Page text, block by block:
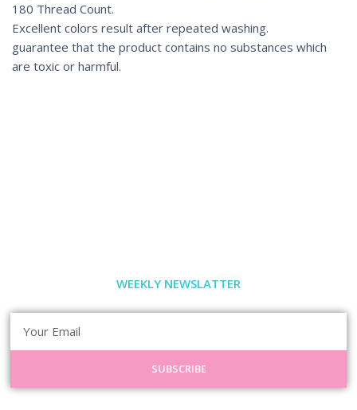
180 Thread Count.
Excellent colors result after repeated washing.
guarantee that the product contains no substances which
are toxic or harmful.
WEEKLY NEWSLATTER
SUBSCRIBE